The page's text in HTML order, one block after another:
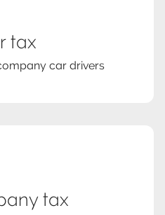
tax
car drivers
tax